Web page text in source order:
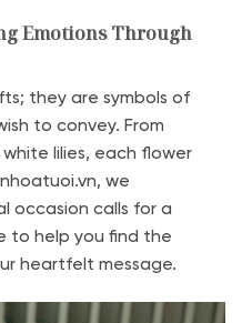
Emotions Through
they are symbols of
to convey. From
lilies, each flower
we
occasion calls for a
to help you find the
heartfelt message.